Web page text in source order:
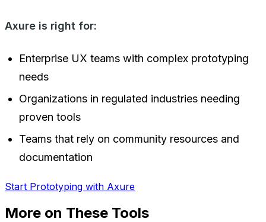
Axure is right for:
Enterprise UX teams with complex prototyping
needs
Organizations in regulated industries needing
proven tools
Teams that rely on community resources and
documentation
Start Prototyping with Axure
More on These Tools